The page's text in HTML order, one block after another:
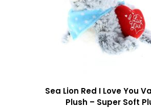
Sea Lion Red I Love You
Plush – Super Soft